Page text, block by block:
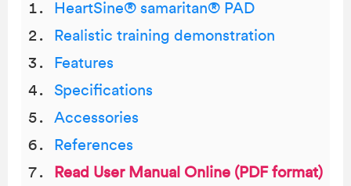
HeartSine® samaritan® PAD
Realistic training demonstration
Features
Specifications
Accessories
References
Read User Manual Online (PDF format)